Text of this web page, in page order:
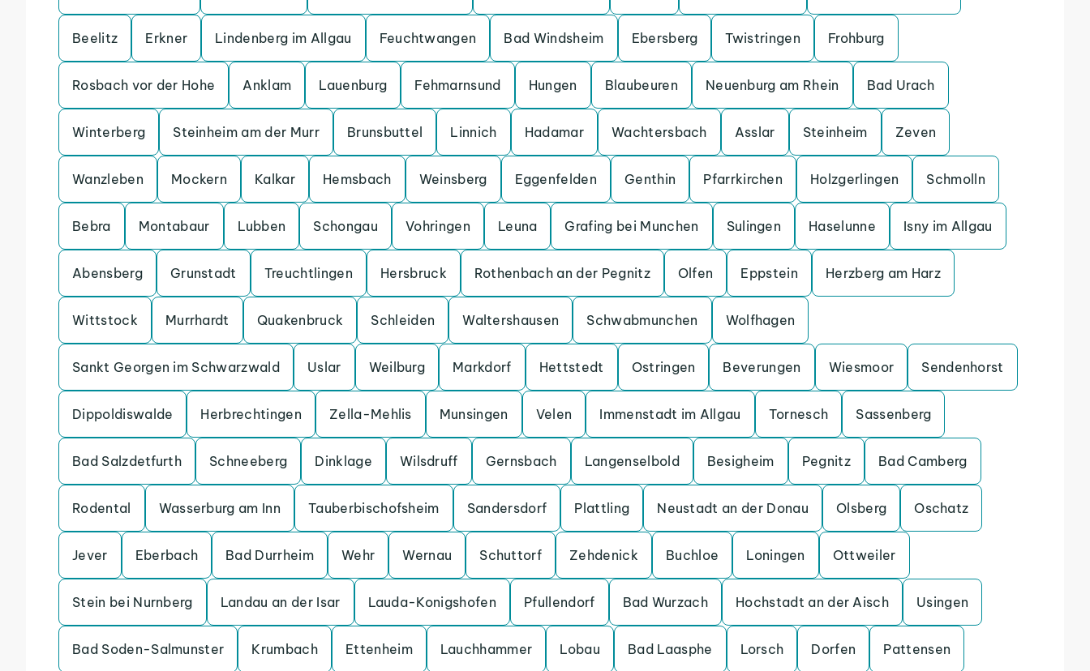
Beelitz Erkner Lindenberg im Allgau Feuchtwangen Bad Windsheim Ebersberg Twistringen Frohburg
Rosbach vor der Hohe Anklam Lauenburg Fehmarnsund Hungen Blaubeuren Neuenburg am Rhein Bad Urach
Winterberg Steinheim am der Murr Brunsbuttel Linnich Hadamar Wachtersbach Asslar Steinheim Zeven
Wanzleben Mockern Kalkar Hemsbach Weinsberg Eggenfelden Genthin Pfarrkirchen Holzgerlingen Schmolln
Bebra Montabaur Lubben Schongau Vohringen Leuna Grafing bei Munchen Sulingen Haselunne Isny im Allgau
Abensberg Grunstadt Treuchtlingen Hersbruck Rothenbach an der Pegnitz Olfen Eppstein Herzberg am Harz
Wittstock Murrhardt Quakenbruck Schleiden Waltershausen Schwabmunchen Wolfhagen
Sankt Georgen im Schwarzwald Uslar Weilburg Markdorf Hettstedt Ostringen Beverungen Wiesmoor Sendenhorst
Dippoldiswalde Herbrechtingen Zella-Mehlis Munsingen Velen Immenstadt im Allgau Tornesch Sassenberg
Bad Salzdetfurth Schneeberg Dinklage Wilsdruff Gernsbach Langenselbold Besigheim Pegnitz Bad Camberg
Rodental Wasserburg am Inn Tauberbischofsheim Sandersdorf Plattling Neustadt an der Donau Olsberg Oschatz
Jever Eberbach Bad Durrheim Wehr Wernau Schuttorf Zehdenick Buchloe Loningen Ottweiler
Stein bei Nurnberg Landau an der Isar Lauda-Konigshofen Pfullendorf Bad Wurzach Hochstadt an der Aisch Usingen
Bad Soden-Salmunster Krumbach Ettenheim Lauchhammer Lobau Bad Laasphe Lorsch Dorfen Pattensen